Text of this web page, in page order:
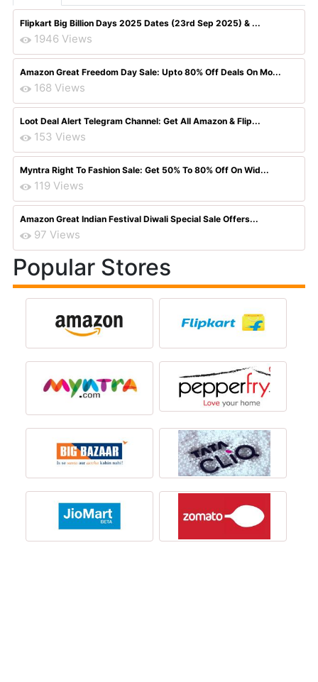
Flipkart Big Billion Days 2025 Dates (23rd Sep 2025) & ...
1946 Views
Amazon Great Freedom Day Sale: Upto 80% Off Deals On Mo...
168 Views
Loot Deal Alert Telegram Channel: Get All Amazon & Flip...
153 Views
Myntra Right To Fashion Sale: Get 50% To 80% Off On Wid...
119 Views
Amazon Great Indian Festival Diwali Special Sale Offers...
97 Views
Popular Stores